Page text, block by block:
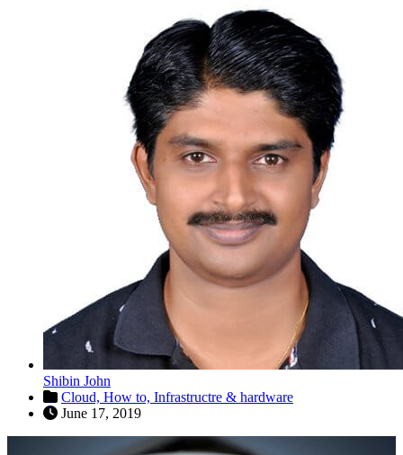
Shibin John
Cloud, How to, Infrastructre & hardware
June 17, 2019